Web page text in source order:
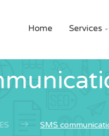
Home Services 
SMS